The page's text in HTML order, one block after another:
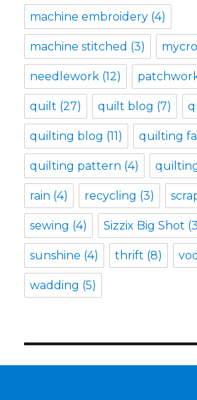
machine embroidery (4)
machine stitched (3)
needlework (12)
quilt (27) quilt blog (7)
quilting blog (11) quilting
quilting pattern (4)
rain (4) recycling (3)
sewing (4) Sizzix Big Shot
sunshine (4) thrift (8)
wadding (5)